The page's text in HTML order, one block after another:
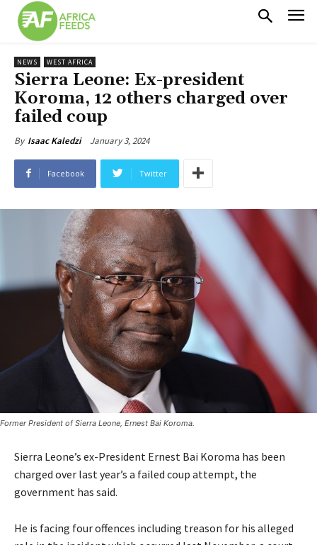
NEWS WEST AFRICA
Sierra Leone: Ex-president
Koroma, 12 others charged over
failed coup
By Isaac Kaledzi January 3, 2024
Facebook Twitter
Former President of Sierra Leone, Ernest Bai Koroma.
Sierra Leone’s ex-President Ernest Bai Koroma has been
charged over last year’s a failed coup attempt, the
government has said.
He is facing four offences including treason for his alleged